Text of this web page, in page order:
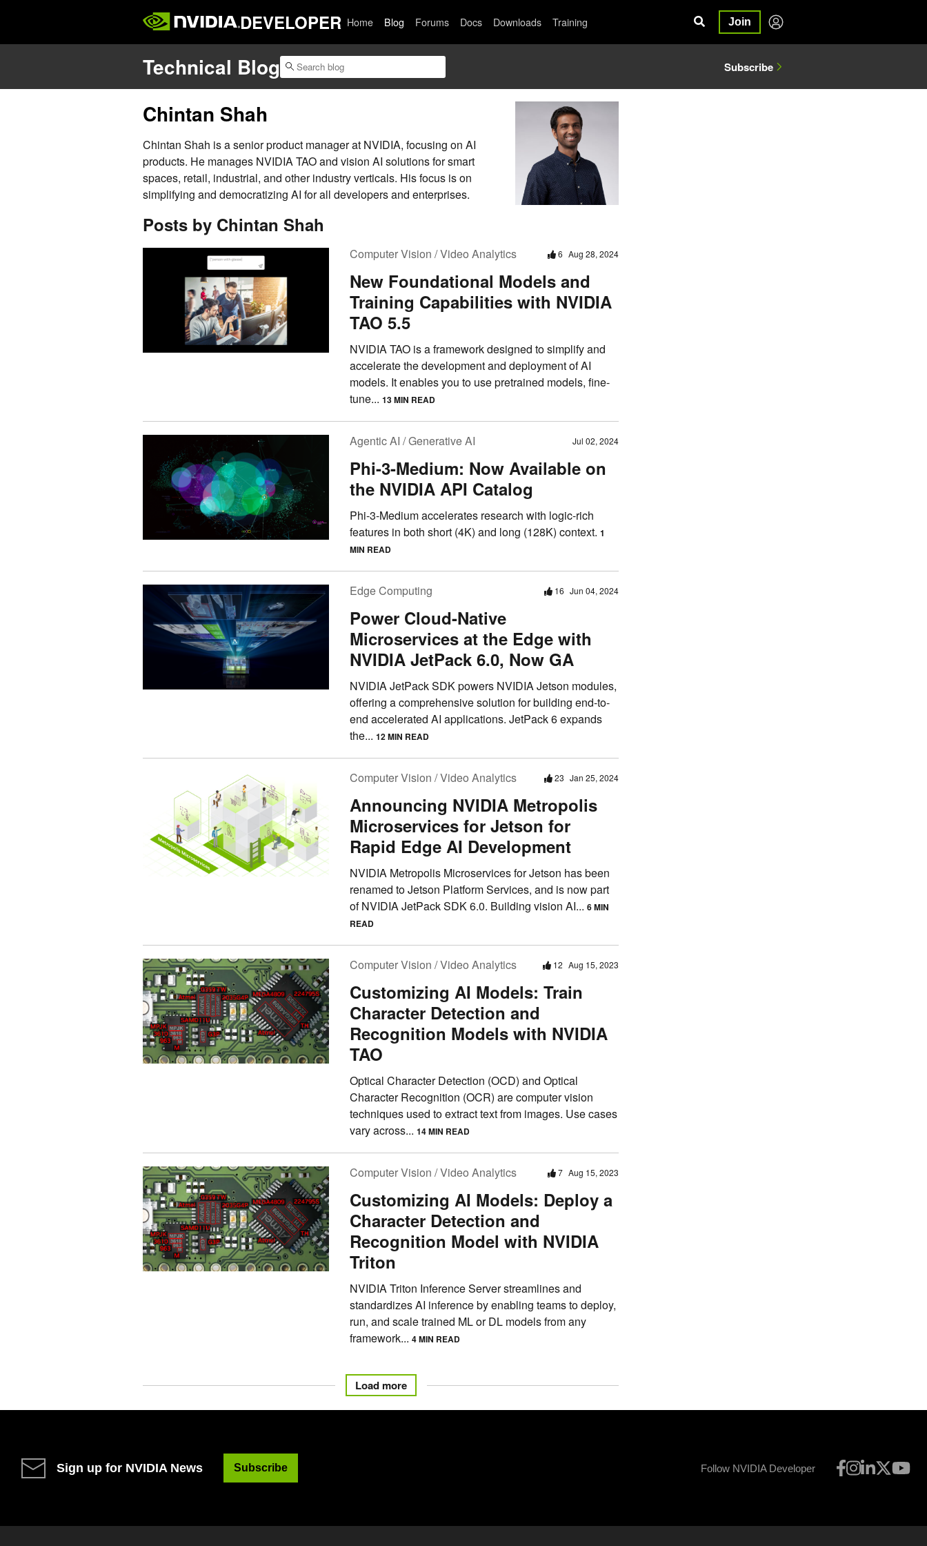
DEVELOPER Home Blog Forums Docs Downloads Training Join
Technical Blog Subscribe
Chintan Shah
Chintan Shah is a senior product manager at NVIDIA, focusing on AI
products. He manages NVIDIA TAO and vision AI solutions for smart
spaces, retail, industrial, and other industry verticals. His focus is on
simplifying and democratizing AI for all developers and enterprises.
Posts by Chintan Shah
Computer Vision / Video Analytics 6 Aug 28, 2024
New Foundational Models and
Training Capabilities with NVIDIA
TAO 5.5
NVIDIA TAO is a framework designed to simplify and
accelerate the development and deployment of AI
models. It enables you to use pretrained models, fine-
tune... 13 MIN READ
Agentic AI / Generative AI Jul 02, 2024
Phi-3-Medium: Now Available on
the NVIDIA API Catalog
Phi-3-Medium accelerates research with logic-rich
features in both short (4K) and long (128K) context. 1
MIN READ
Edge Computing 16 Jun 04, 2024
Power Cloud-Native
Microservices at the Edge with
NVIDIA JetPack 6.0, Now GA
NVIDIA JetPack SDK powers NVIDIA Jetson modules,
offering a comprehensive solution for building end-to-
end accelerated AI applications. JetPack 6 expands
the... 12 MIN READ
Computer Vision / Video Analytics 23 Jan 25, 2024
Announcing NVIDIA Metropolis
Microservices for Jetson for
Rapid Edge AI Development
NVIDIA Metropolis Microservices for Jetson has been
renamed to Jetson Platform Services, and is now part
of NVIDIA JetPack SDK 6.0. Building vision AI... 6 MIN
READ
Computer Vision / Video Analytics 12 Aug 15, 2023
Customizing AI Models: Train
Character Detection and
Recognition Models with NVIDIA
TAO
Optical Character Detection (OCD) and Optical
Character Recognition (OCR) are computer vision
techniques used to extract text from images. Use cases
vary across... 14 MIN READ
Computer Vision / Video Analytics 7 Aug 15, 2023
Customizing AI Models: Deploy a
Character Detection and
Recognition Model with NVIDIA
Triton
NVIDIA Triton Inference Server streamlines and
standardizes AI inference by enabling teams to deploy,
run, and scale trained ML or DL models from any
framework... 4 MIN READ
Load more
Sign up for NVIDIA News Subscribe Follow NVIDIA Developer